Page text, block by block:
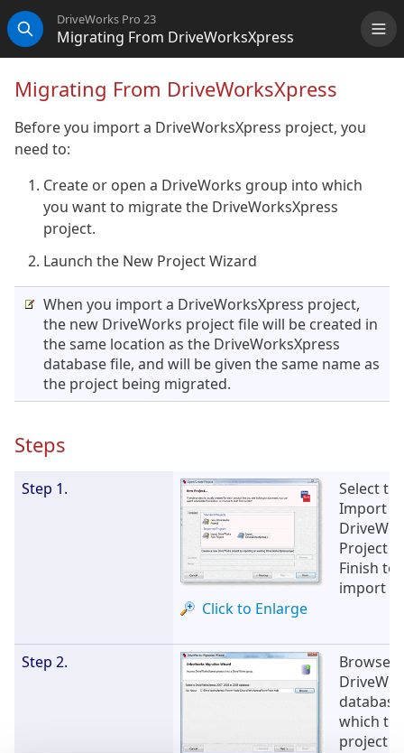
Search
DriveWorks Pro 23
Migrating From DriveWorksXpress
Migrating From DriveWorksXpress
Before you import a DriveWorksXpress project, you
need to:
Create or open a DriveWorks group into which
you want to migrate the DriveWorksXpress
project.
Launch the New Project Wizard
When you import a DriveWorksXpress project,
the new DriveWorks project file will be created in
the same location as the DriveWorksXpress
database file, and will be given the same name as
the project being migrated.
Steps
Step 1.
Click to Enlarge
Select
Import
Project
Finish to
import
Step 2.
Browse
which to
project